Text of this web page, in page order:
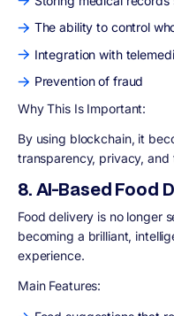
The ability to control
Integration with
Prevention of fraud
Why This Is Important:
By using blockchain, it
transparency, privacy, and
8. AI-Based Food
Food delivery is no longer
becoming a brilliant,
experience.
Main Features: